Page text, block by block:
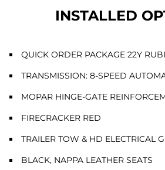
INSTALLED
QUICK ORDER PACKAGE 22Y
TRANSMISSION: 8-SPEED
MOPAR HINGE-GATE
FIRECRACKER RED
TRAILER TOW & HD ELECTRICAL
BLACK, NAPPA LEATHER SEATS